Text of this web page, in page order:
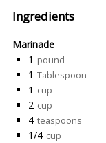
Ingredients
Marinade
1 pound
1 Tablespoon
1 cup
2 cup
4 teaspoons
1/4 cup